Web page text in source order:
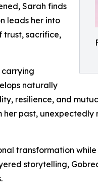
Sarah finds
leads her into
trust, sacrifice,
carrying
naturally
resilience, and
past, unexpectedly
transformation
storytelling,